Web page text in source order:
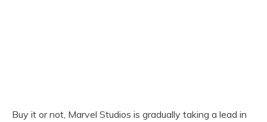
Buy it or not, Marvel Studios is gradually taking a lead in